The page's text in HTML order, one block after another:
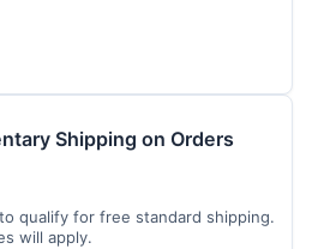
Shipping on Orders
qualify for free standard shipping.
will apply.